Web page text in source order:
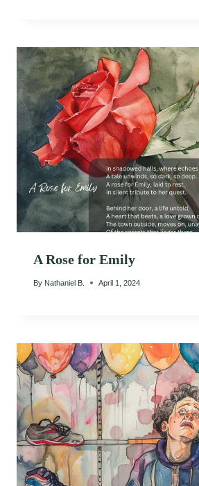
A Rose for Emily
By Nathaniel B. April 1, 2024